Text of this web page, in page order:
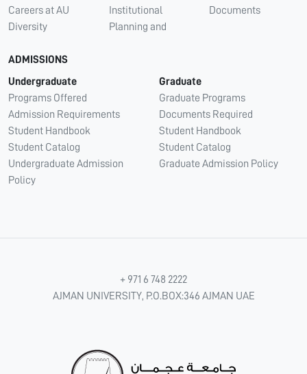
Careers at AU
Diversity
Institutional
Planning and
Documents
ADMISSIONS
Undergraduate
Programs Offered
Admission Requirements
Student Handbook
Student Catalog
Undergraduate Admission
Policy
Graduate
Graduate Programs
Documents Required
Student Handbook
Student Catalog
Graduate Admission Policy
+ 971 6 748 2222
AJMAN UNIVERSITY, P.O.BOX:346 AJMAN UAE